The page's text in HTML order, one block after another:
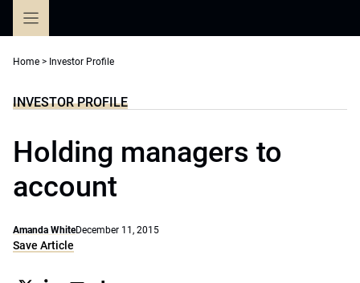
Home > Investor Profile
INVESTOR PROFILE
Holding managers to
account
Amanda WhiteDecember 11, 2015
Save Article